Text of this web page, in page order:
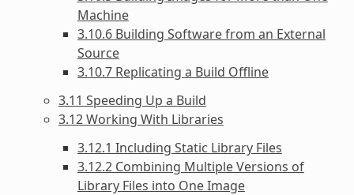
Machine
3.10.6 Building Software from an External
Source
3.10.7 Replicating a Build Offline
3.11 Speeding Up a Build
3.12 Working With Libraries
3.12.1 Including Static Library Files
3.12.2 Combining Multiple Versions of
Library Files into One Image